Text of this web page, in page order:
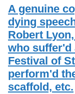
o
f
G
u
e
l
p
h
Search
Exhibits
A genuine
dying
Robert
who suffer'd
Festival of
perform'd
scaffold, etc.